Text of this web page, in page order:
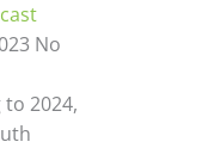
No
to 2024,